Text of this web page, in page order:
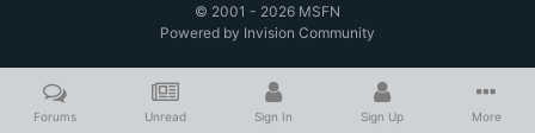
© 2001 - 2026 MSFN
Powered by Invision Community
Forums Unread Sign In Sign Up More